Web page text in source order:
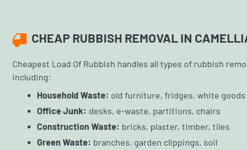
CHEAP RUBBISH REMOVAL IN
Cheapest Load Of Rubbish handles all types of rubbish
including:
Household Waste: old furniture, fridges, white goods
Office Junk: desks, e-waste, partitions, chairs
Construction Waste: bricks, plaster, timber, tiles
Green Waste: branches, garden clippings, soil